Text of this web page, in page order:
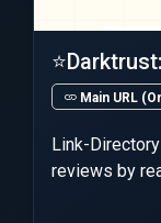
Main URL
Link-
reviews by